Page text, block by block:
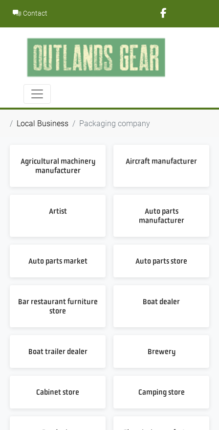
content
Contact
Local Business Packaging company
Agricultural machinery
manufacturer
Aircraft manufacturer
Artist
Auto parts
manufacturer
Auto parts market Auto parts store
Bar restaurant furniture
store
Boat dealer
Boat trailer dealer Brewery
Cabinet store Camping store